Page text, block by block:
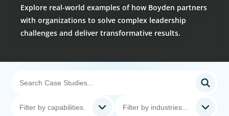
Explore real-world examples of how Boyden partners
with organizations to solve complex leadership
challenges and deliver transformative results.